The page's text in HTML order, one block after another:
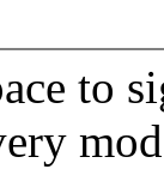
to